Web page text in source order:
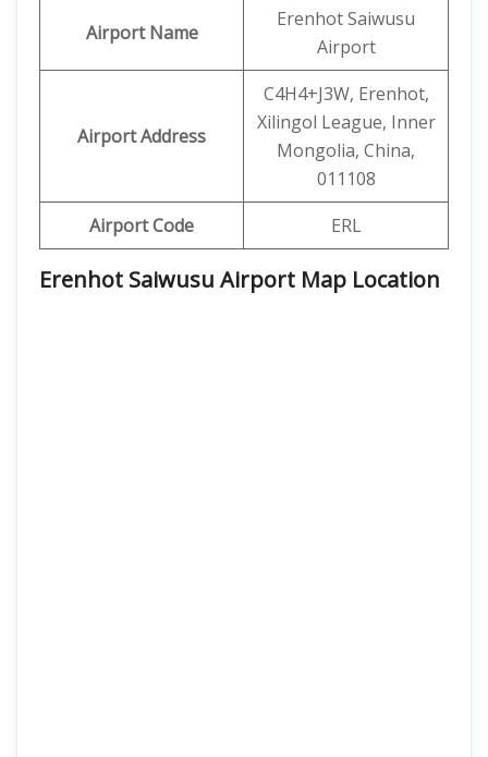
Airport Name
Erenhot Saiwusu
Airport
Airport Address
C4H4+J3W, Erenhot,
Xilingol League, Inner
Mongolia, China,
011108
Airport Code
ERL
Erenhot Saiwusu Airport Map Location